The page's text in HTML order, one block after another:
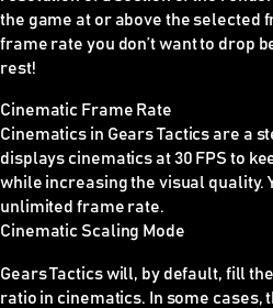
the game at or above the selected
frame rate you don’t want to drop
rest!
Cinematic Frame Rate
Cinematics in Gears Tactics are a
displays cinematics at 30 FPS to
while increasing the visual quality.
unlimited frame rate.
Cinematic Scaling Mode
Gears Tactics will, by default, fill
ratio in cinematics. In some cases,